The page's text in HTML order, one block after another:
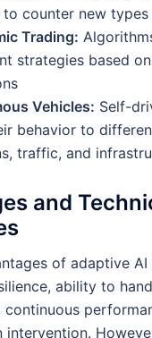
to counter new
Trading:
strategies based
Vehicles: Self-
behavior to
traffic, and
and
of adaptive
ability to
continuous
intervention.